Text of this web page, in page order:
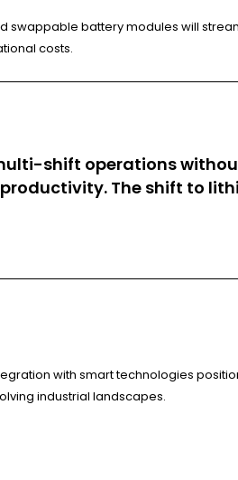
swappable battery modules will
costs.
shift operations
The shift to
with smart technologies
industrial landscapes.